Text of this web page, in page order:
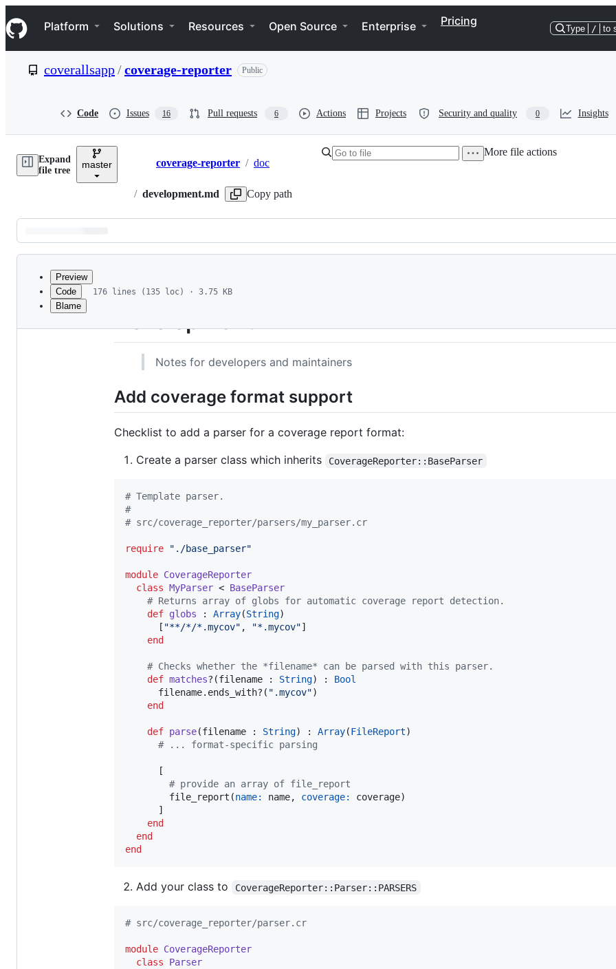
k
i
p
e
Navigation Menu
Platform Solutions Resources Open Source Enterprise Pricing
Type / to
coverallsapp/coverage-reporter Public
Code Issues 16 Pull requests 6 Actions Projects Security and quality 0 Insights
Expand
file tree
master Breadcrumbs
coverage-reporter / doc
/ development.md Copy path
More file actions
Latest
commit
metadata
Preview
Code
Blame
176 lines (135 loc) · 3.75 KB
Development
Notes for developers and maintainers
Add coverage format support
Checklist to add a parser for a coverage report format:
Create a parser class which inherits
CoverageReporter::BaseParser
# Template parser.
#
# src/coverage_reporter/parsers/my_parser.cr
require " ./base_parser"
module CoverageReporter
class MyParser < BaseParser
# Returns array of globs for automatic coverage report detection.
def globs : Array(String)
      [
"**/*/*.mycov" , "*.mycov"]
end
# Checks whether the *filename* can be parsed with this parser.
def matches?(filename : String) : Bool
      filename.ends_with?(
" .mycov")
end
def parse(filename : String) : Array(FileReport)
# ... format-specific parsing
      [
# provide an array of file_report
        file_report(
name: name, coverage:
coverage)
      ]
end
end
end
Add your class to CoverageReporter::Parser::PARSERS
# src/coverage_reporter/parser.cr
module CoverageReporter
class
Parser